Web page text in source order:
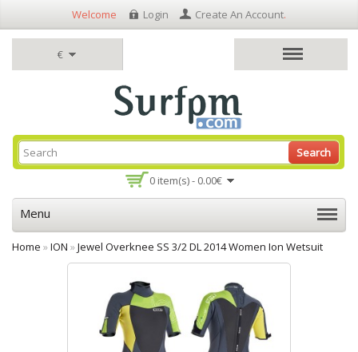
€
Welcome Login Create An Account.
0 item(s) - 0.00€
Search
Menu
Home »ION »Jewel Overknee SS 3/2 DL 2014 Women Ion Wetsuit